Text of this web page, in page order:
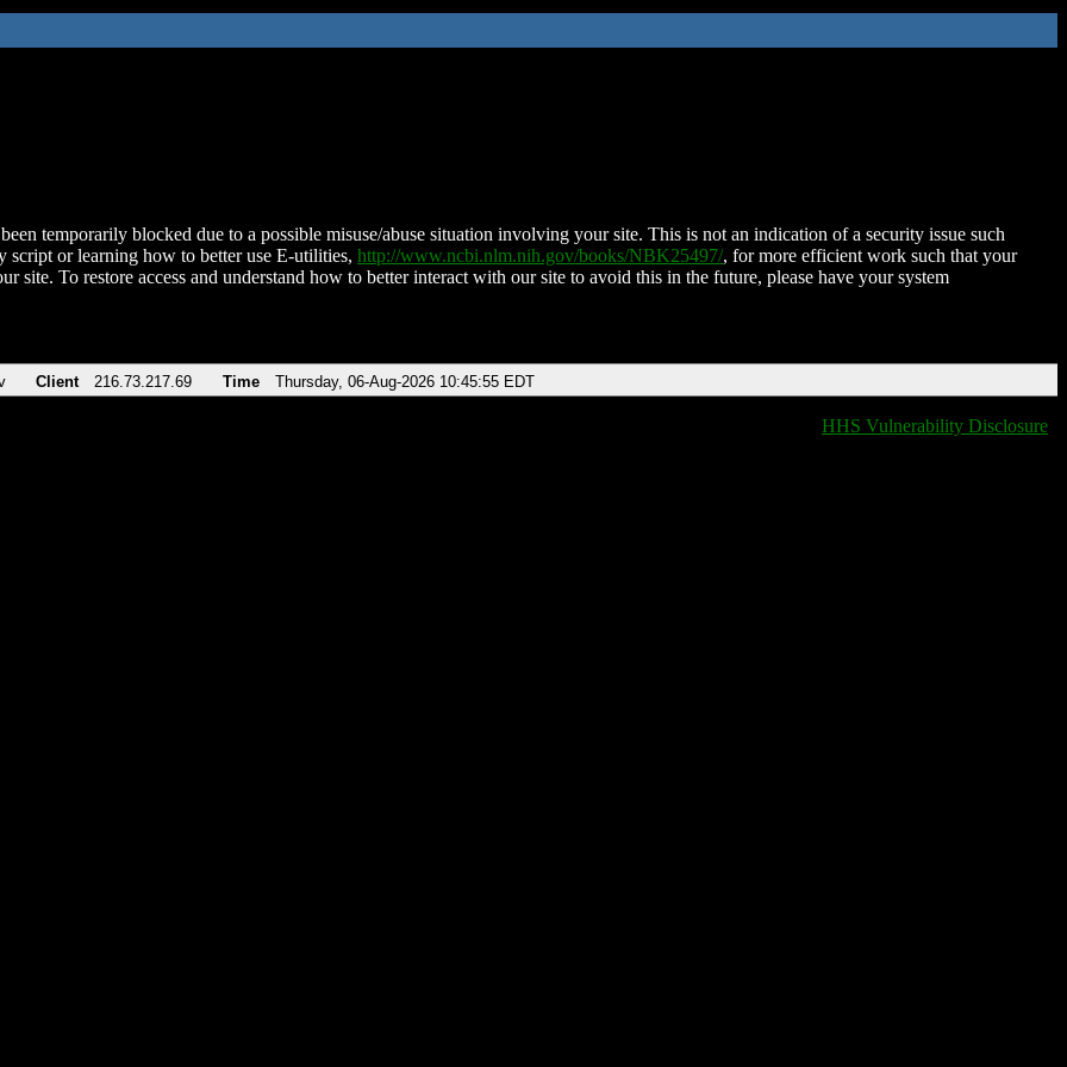
temporarily blocked due to a possible misuse/abuse situation involving your site. This is not an indication of a security issue such
script or learning how to better use E-utilities, http://www.ncbi.nlm.nih.gov/books/NBK25497/, for more efficient work such that your
site. To restore access and understand how to better interact with our site to avoid this in the future, please have your system
Client 216.73.217.69 Time Thursday, 06-Aug-2026 10:45:55 EDT
HHS Vulnerability Disclosure